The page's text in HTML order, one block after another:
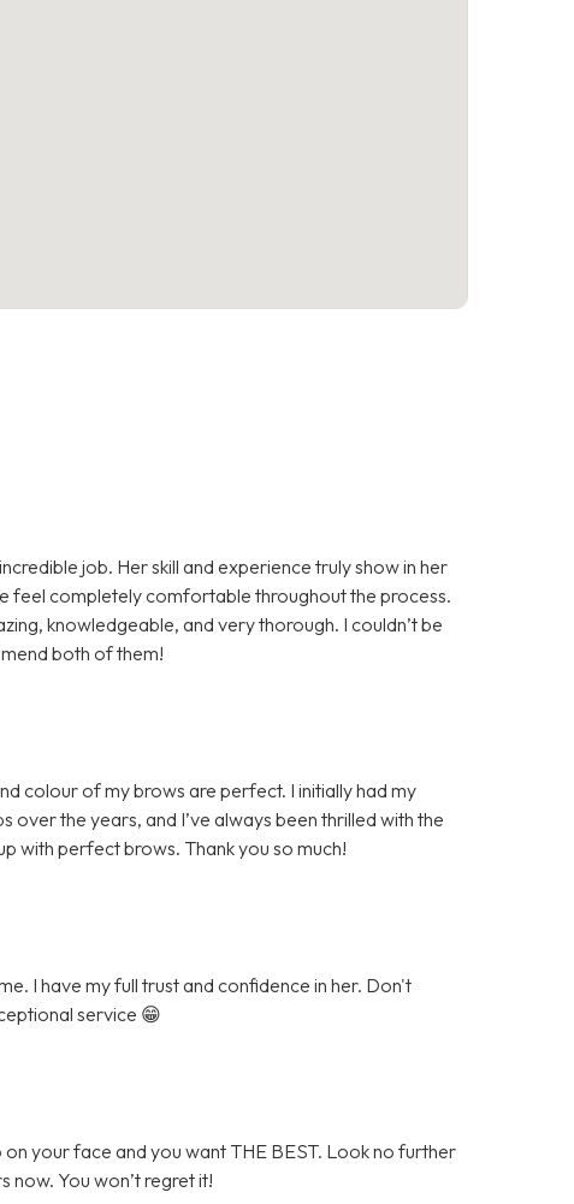
job. Her skill and experience truly show in her
feel completely comfortable throughout the process.
knowledgeable, and very thorough. I couldn’t be
both of them!
colour of my brows are perfect. I initially had my
over the years, and I’ve always been thrilled with the
with perfect brows. Thank you so much!
I have my full trust and confidence in her. Don't
service 😁
your face and you want THE BEST. Look no further
now. You won’t regret it!